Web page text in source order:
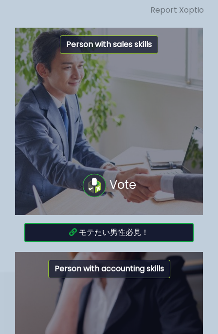
Report Xoptio
Person with sales skills
Vote
モテたい男性必見！
Person with accounting skills